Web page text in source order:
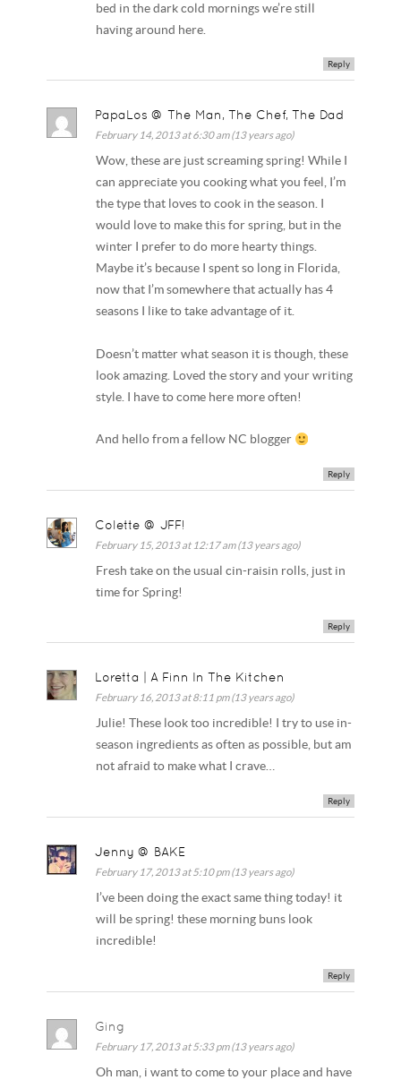
bed in the dark cold mornings we’re still
having around here.
Reply
PapaLos @ The Man, The Chef, The Dad
February 14, 2013 at 6:30 am (13 years ago)
Wow, these are just screaming spring! While I
can appreciate you cooking what you feel, I’m
the type that loves to cook in the season. I
would love to make this for spring, but in the
winter I prefer to do more hearty things.
Maybe it’s because I spent so long in Florida,
now that I’m somewhere that actually has 4
seasons I like to take advantage of it.
Doesn’t matter what season it is though, these
look amazing. Loved the story and your writing
style. I have to come here more often!
And hello from a fellow NC blogger
Reply
Colette @ JFF!
February 15, 2013 at 12:17 am (13 years ago)
Fresh take on the usual cin-raisin rolls, just in
time for Spring!
Reply
Loretta | A Finn In The Kitchen
February 16, 2013 at 8:11 pm (13 years ago)
Julie! These look too incredible! I try to use in-
season ingredients as often as possible, but am
not afraid to make what I crave…
Reply
Jenny @ BAKE
February 17, 2013 at 5:10 pm (13 years ago)
I’ve been doing the exact same thing today! it
will be spring! these morning buns look
incredible!
Reply
Ging
February 17, 2013 at 5:33 pm (13 years ago)
Oh man, i want to come to your place and have